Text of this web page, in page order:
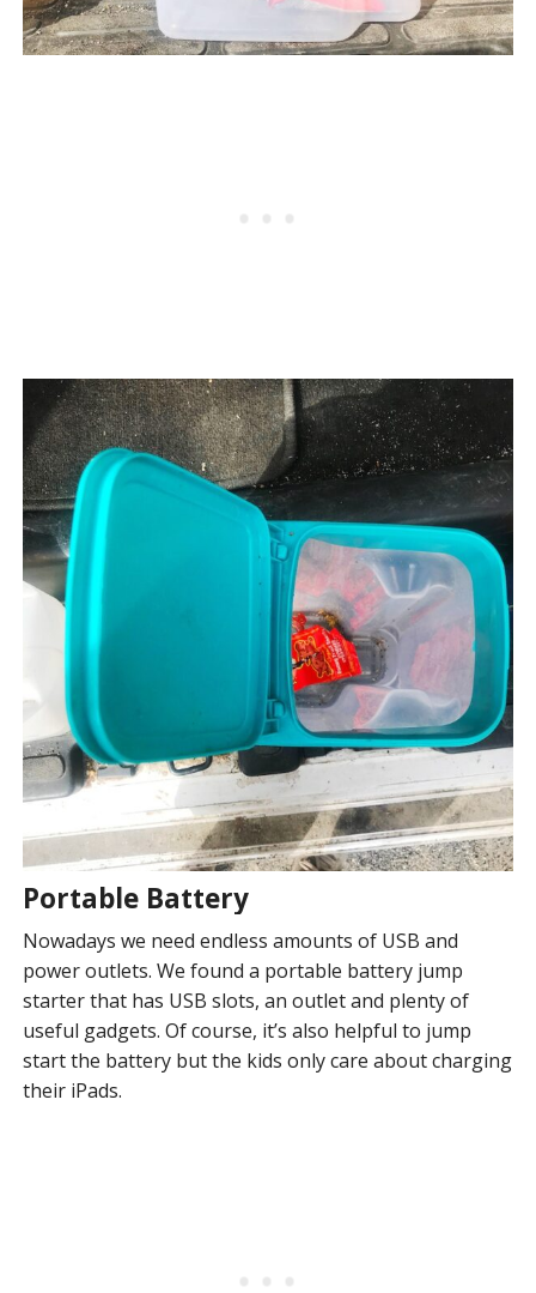
Portable Battery
Nowadays we need endless amounts of USB and
power outlets. We found a portable battery jump
starter that has USB slots, an outlet and plenty of
useful gadgets. Of course, it’s also helpful to jump
start the battery but the kids only care about charging
their iPads.